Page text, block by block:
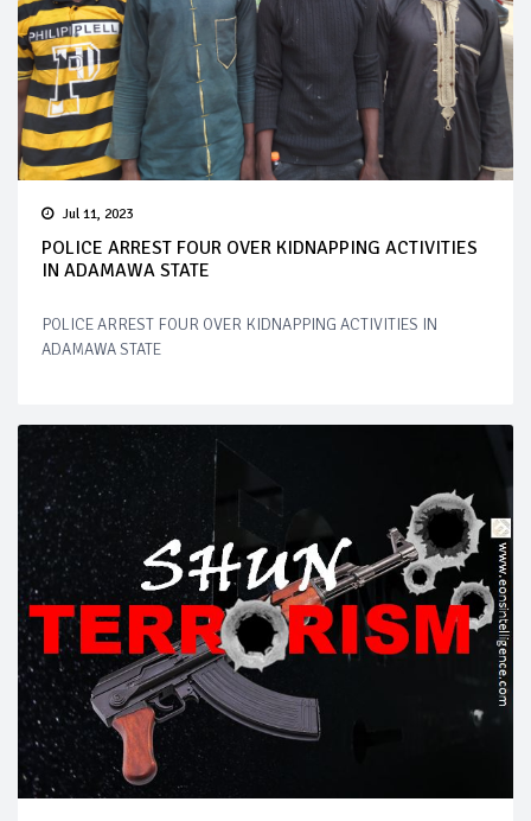
Jul 11, 2023
POLICE ARREST FOUR OVER KIDNAPPING ACTIVITIES
IN ADAMAWA STATE
POLICE ARREST FOUR OVER KIDNAPPING ACTIVITIES IN
ADAMAWA STATE